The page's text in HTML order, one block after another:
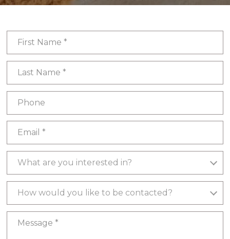
First Name
What are you interested in?
What are you interested in?
How would you like to be contacted?
How would you like to be contacted?